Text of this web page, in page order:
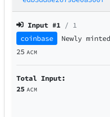
Input #1 / 1
coinbase
Newly
25 ACM
Total Input:
25 ACM